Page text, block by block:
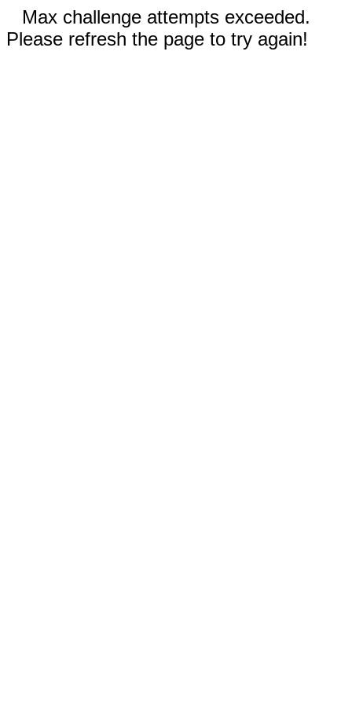
Max challenge attempts exceeded.
Please refresh the page to try again!